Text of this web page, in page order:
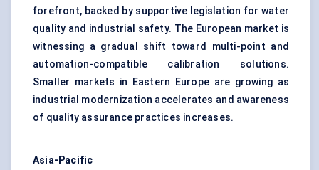
forefront, backed by supportive legislation for water
quality and industrial safety. The European market is
witnessing a gradual shift toward multi-point and
automation-compatible calibration solutions.
Smaller markets in Eastern Europe are growing as
industrial modernization accelerates and awareness
of quality assurance practices increases.
Asia-Pacific